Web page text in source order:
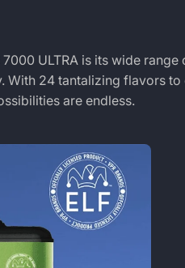
7000 ULTRA is its wide
24 tantalizing flavors
are endless.